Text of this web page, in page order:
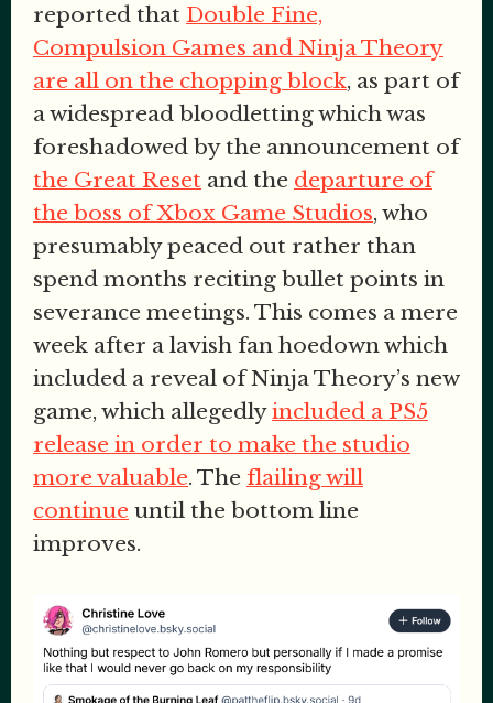
reported that Double Fine,
Compulsion Games and Ninja Theory
are all on the chopping block, as part of
a widespread bloodletting which was
foreshadowed by the announcement of
the Great Reset and the departure of
the boss of Xbox Game Studios, who
presumably peaced out rather than
spend months reciting bullet points in
severance meetings. This comes a mere
week after a lavish fan hoedown which
included a reveal of Ninja Theory’s new
game, which allegedlyincluded a PS5
release in order to make the studio
more valuable. The flailing will
continue until the bottom line
improves.